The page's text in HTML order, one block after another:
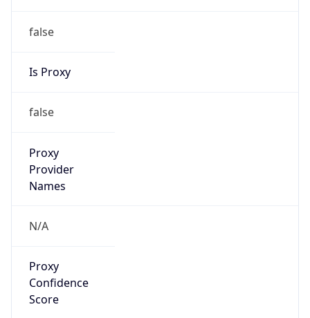
false
Is Proxy
false
Proxy
Provider
Names
N/A
Proxy
Confidence
Score